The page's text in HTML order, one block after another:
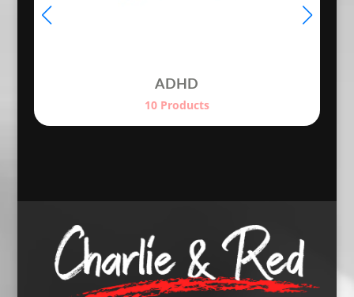
ADHD
10 Products